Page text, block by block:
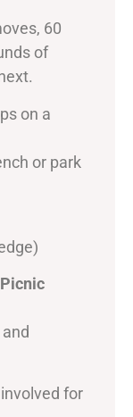
60
of
on a
or park
for